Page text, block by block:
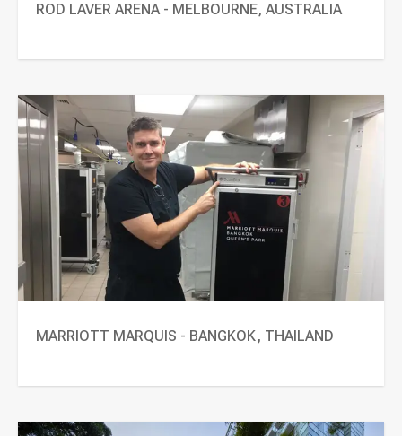
ROD LAVER ARENA - MELBOURNE, AUSTRALIA
MARRIOTT MARQUIS - BANGKOK, THAILAND